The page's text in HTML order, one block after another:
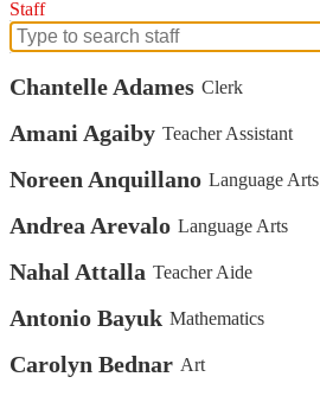
Staff
Search
people
this
Chantelle Adames Clerk
Amani Agaiby Teacher Assistant
Noreen Anquillano Language Arts
Andrea Arevalo Language Arts
Nahal Attalla Teacher Aide
Antonio Bayuk Mathematics
Carolyn Bednar Art